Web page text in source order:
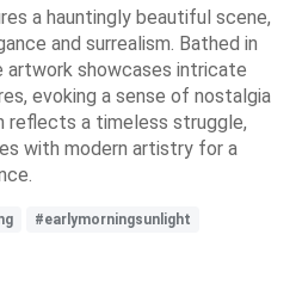
a hauntingly beautiful scene,
and surrealism. Bathed in
artwork showcases intricate
evoking a sense of nostalgia
reflects a timeless struggle,
with modern artistry for a
#earlymorningsunlight